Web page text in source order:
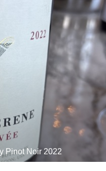
Pinot Noir 2022